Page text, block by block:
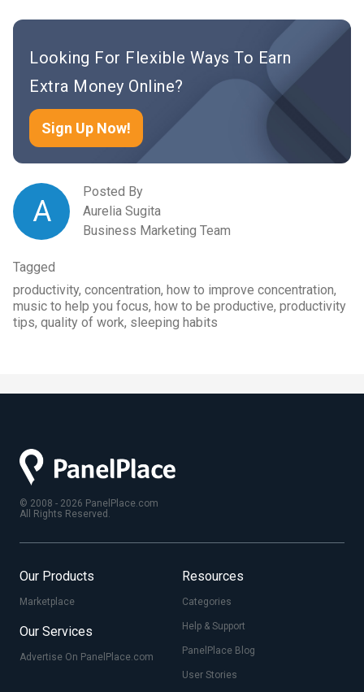
Looking For Flexible Ways To Earn
Extra Money Online?
Sign Up Now!
A
Posted By
Aurelia Sugita
Business Marketing Team
Tagged
productivity, concentration, how to improve concentration,
music to help you focus, how to be productive, productivity
tips, quality of work, sleeping habits
© 2008 - 2026 PanelPlace.com
All Rights Reserved.
Our Products
Marketplace
Our Services
Advertise On PanelPlace.com
Resources
Categories
Help & Support
PanelPlace Blog
User Stories